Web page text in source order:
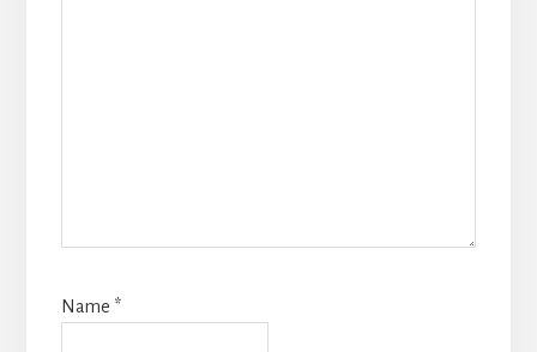
Name *